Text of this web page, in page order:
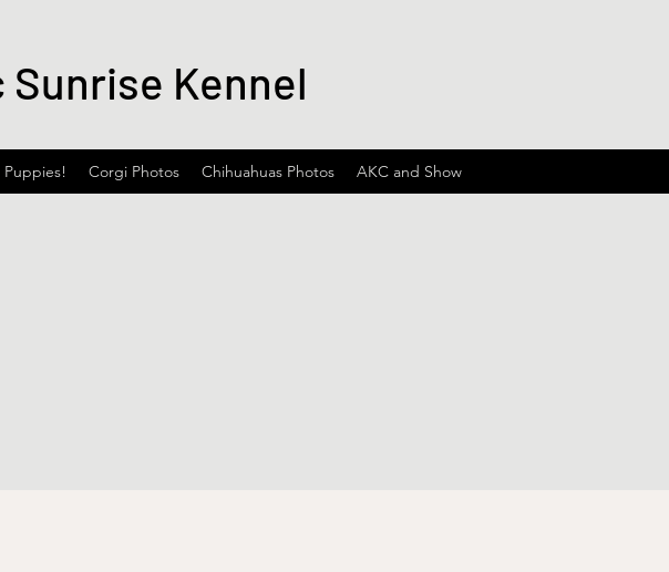
Kennel
Corgi Photos Chihuahuas Photos AKC and Show